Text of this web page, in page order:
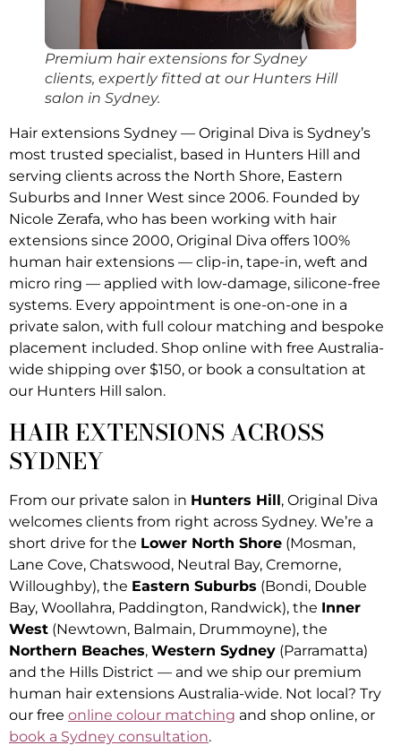
Premium hair extensions for Sydney
clients, expertly fitted at our Hunters Hill
salon in Sydney.
Hair extensions Sydney — Original Diva is Sydney’s
most trusted specialist, based in Hunters Hill and
serving clients across the North Shore, Eastern
Suburbs and Inner West since 2006. Founded by
Nicole Zerafa, who has been working with hair
extensions since 2000, Original Diva offers 100%
human hair extensions — clip-in, tape-in, weft and
micro ring — applied with low-damage, silicone-free
systems. Every appointment is one-on-one in a
private salon, with full colour matching and bespoke
placement included. Shop online with free Australia-
wide shipping over $150, or book a consultation at
our Hunters Hill salon.
HAIR EXTENSIONS ACROSS
SYDNEY
From our private salon in Hunters Hill, Original Diva
welcomes clients from right across Sydney. We’re a
short drive for the Lower North Shore (Mosman,
Lane Cove, Chatswood, Neutral Bay, Cremorne,
Willoughby), the Eastern Suburbs (Bondi, Double
Bay, Woollahra, Paddington, Randwick), the Inner
West (Newtown, Balmain, Drummoyne), the
Northern Beaches, Western Sydney (Parramatta)
and the Hills District — and we ship our premium
human hair extensions Australia-wide. Not local? Try
our free online colour matching and shop online, or
book a Sydney consultation.